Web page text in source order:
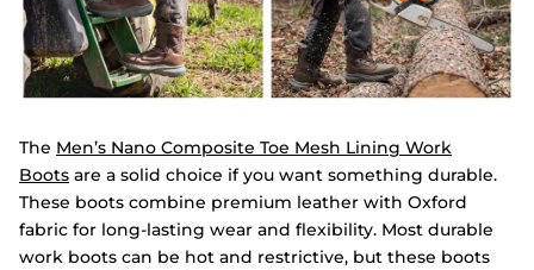
The Men’s Nano Composite Toe Mesh Lining Work
Boots are a solid choice if you want something durable.
These boots combine premium leather with Oxford
fabric for long-lasting wear and flexibility. Most durable
work boots can be hot and restrictive, but these boots